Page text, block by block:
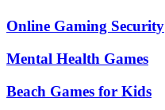
Online Gaming Security
Mental Health Games
Beach Games for Kids